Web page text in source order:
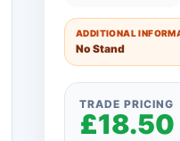
11 to 25 Units
ADDITIONAL
No Stand
TRADE PRICING
£18.50